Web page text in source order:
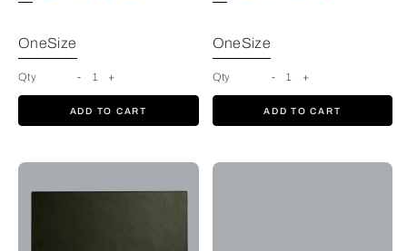
OneSize
Qty - 1 +
ADD TO CART
OneSize
Qty - 1 +
ADD TO CART